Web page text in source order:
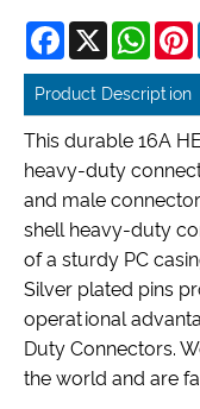
Facebook
X
Product Description
This durable 16A
heavy-duty
and male
shell heavy-duty
of a sturdy PC
Silver plated pins
operational
Duty Connectors.
the world and are